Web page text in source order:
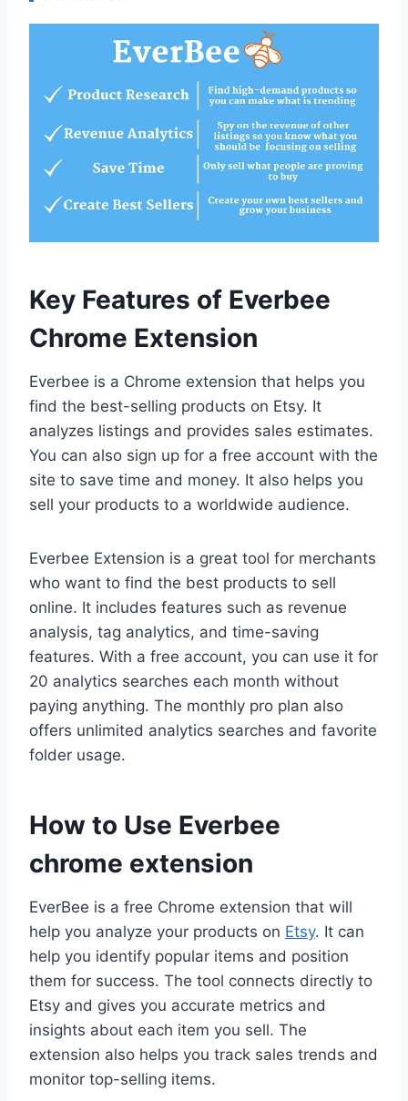
Key Features of Everbee
Chrome Extension
Everbee is a Chrome extension that helps you
find the best-selling products on Etsy. It
analyzes listings and provides sales estimates.
You can also sign up for a free account with the
site to save time and money. It also helps you
sell your products to a worldwide audience.
Everbee Extension is a great tool for merchants
who want to find the best products to sell
online. It includes features such as revenue
analysis, tag analytics, and time-saving
features. With a free account, you can use it for
20 analytics searches each month without
paying anything. The monthly pro plan also
offers unlimited analytics searches and favorite
folder usage.
How to Use Everbee
chrome extension
EverBee is a free Chrome extension that will
help you analyze your products on Etsy. It can
help you identify popular items and position
them for success. The tool connects directly to
Etsy and gives you accurate metrics and
insights about each item you sell. The
extension also helps you track sales trends and
monitor top-selling items.